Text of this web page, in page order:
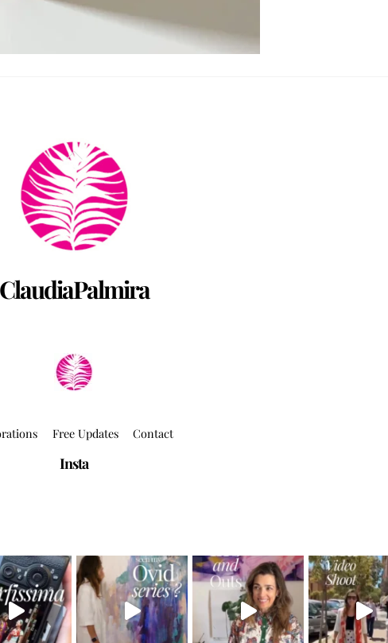
ClaudiaPalmira
Back
To
Top
Free Updates Contact
Insta